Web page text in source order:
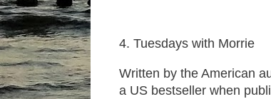
4. Tuesdays with Morrie
Written by the American
a US bestseller when